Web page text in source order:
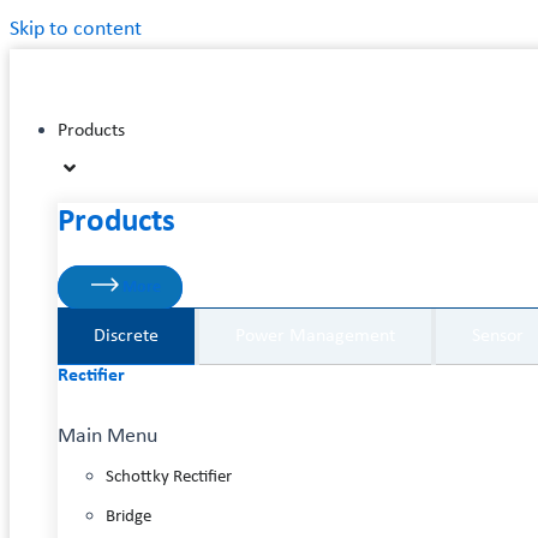
Skip to content
Products
Products
More
Discrete
Rectifier
Main Menu
Schottky Rectifier
Bridge